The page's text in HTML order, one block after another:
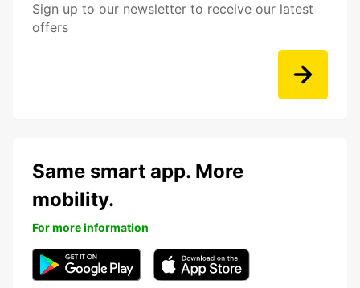
Sign up to our newsletter to receive our latest
offers
Same smart app. More
mobility.
For more information